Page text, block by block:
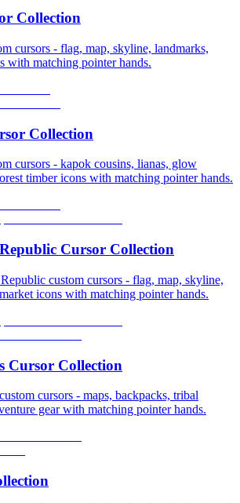
Collection
cursors - flag, map, skyline, landmarks,
with matching pointer hands.
Collection
cursors - kapok cousins, lianas, glow
timber icons with matching pointer hands.
Cursor Collection
custom cursors - flag, map, skyline,
icons with matching pointer hands.
Cursor Collection
cursors - maps, backpacks, tribal
gear with matching pointer hands.